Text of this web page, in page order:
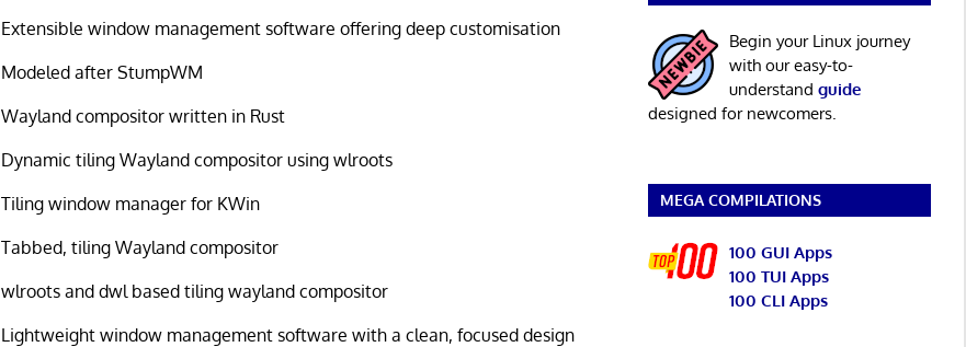
Extensible window management software offering deep customisation
Modeled after StumpWM
Wayland compositor written in Rust
Dynamic tiling Wayland compositor using wlroots
Tiling window manager for KWin
Tabbed, tiling Wayland compositor
wlroots and dwl based tiling wayland compositor
Lightweight window management software with a clean, focused design
Begin your Linux journey
with our easy-to-
understand guide
designed for newcomers.
MEGA COMPILATIONS
100 GUI Apps
100 TUI Apps
100 CLI Apps